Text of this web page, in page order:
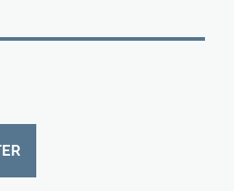
DESCRIPTIONS